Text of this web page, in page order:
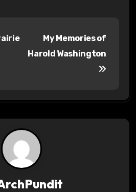
My Memories of
Harold Washington